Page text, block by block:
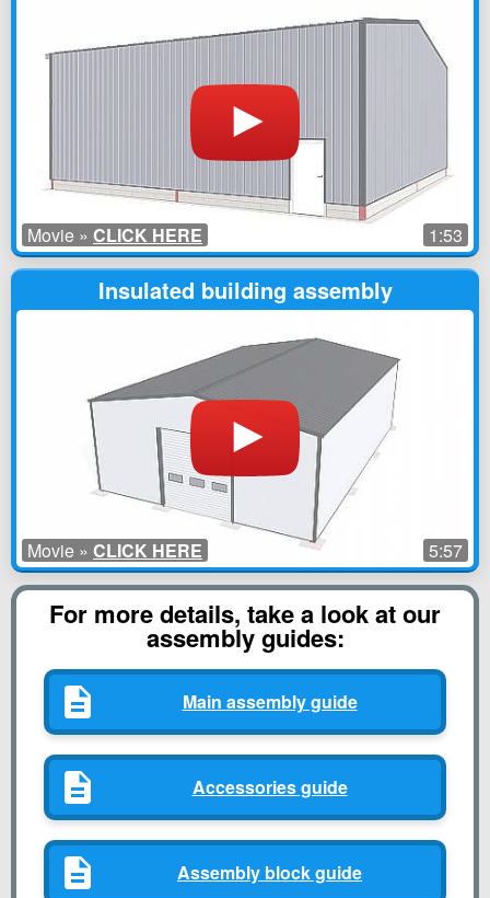
1:53
Movie » CLICK HERE
Insulated building assembly
5:57
Movie » CLICK HERE
For more details, take a look at our
assembly guides:
Main assembly guide
Accessories guide
Assembly block guide